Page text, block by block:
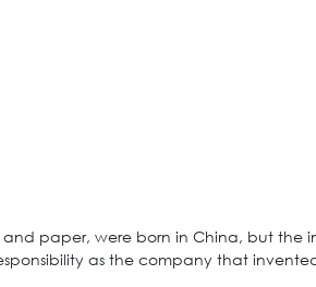
and paper, were born in China, but
as the company that